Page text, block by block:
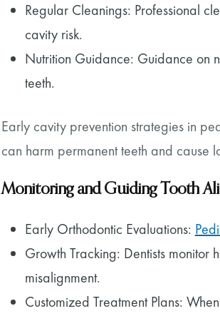
Regular Cleanings: Professional
cavity risk.
Nutrition Guidance: Guidance on
teeth.
Early cavity prevention strategies in
can harm permanent teeth and cause
Monitoring and Guiding Tooth
Early Orthodontic Evaluations:
Growth Tracking: Dentists
misalignment.
Customized Treatment Plans: